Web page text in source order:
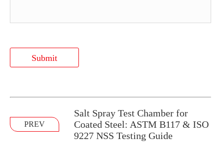
Submit
PREV
​Salt Spray Test Chamber for
Coated Steel: ASTM B117 & ISO
9227 NSS Testing Guide